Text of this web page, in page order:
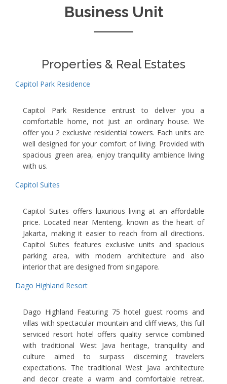
Business Unit
Properties & Real Estates
Capitol Park Residence
Capitol Park Residence entrust to deliver you a
comfortable home, not just an ordinary house. We
offer you 2 exclusive residential towers. Each units are
well designed for your comfort of living. Provided with
spacious green area, enjoy tranquility ambience living
with us.
Capitol Suites
Capitol Suites offers luxurious living at an affordable
price. Located near Menteng, known as the heart of
Jakarta, making it easier to reach from all directions.
Capitol Suites features exclusive units and spacious
parking area, with modern architecture and also
interior that are designed from singapore.
Dago Highland Resort
Dago Highland Featuring 75 hotel guest rooms and
villas with spectacular mountain and cliff views, this full
serviced resort hotel offers quality service combined
with traditional West Java heritage, tranquility and
culture aimed to surpass discerning travelers
expectations. The traditional West Java architecture
and decor create a warm and comfortable retreat.